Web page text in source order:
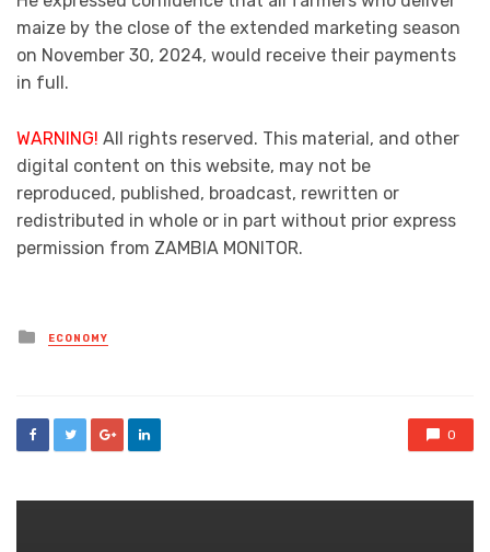
maize by the close of the extended marketing season
on November 30, 2024, would receive their payments
in full.
WARNING! All rights reserved. This material, and other
digital content on this website, may not be
reproduced, published, broadcast, rewritten or
redistributed in whole or in part without prior express
permission from ZAMBIA MONITOR.
Posted
in
ECONOMY
0